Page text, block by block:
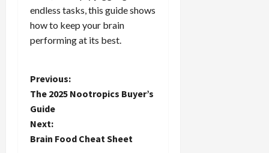
endless tasks, this guide shows
how to keep your brain
performing at its best.
P
o
s
Previous:
The 2025 Nootropics Buyer’s
Guide
Next:
Brain Food Cheat Sheet